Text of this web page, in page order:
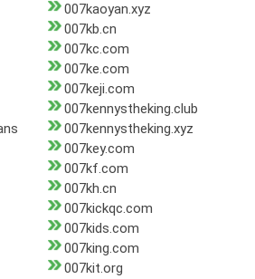
007kaoyan.xyz
007kb.cn
007kc.com
007ke.com
007keji.com
007kennystheking.club
007kennystheking.xyz
007key.com
007kf.com
007kh.cn
007kickqc.com
007kids.com
007king.com
007kit.org